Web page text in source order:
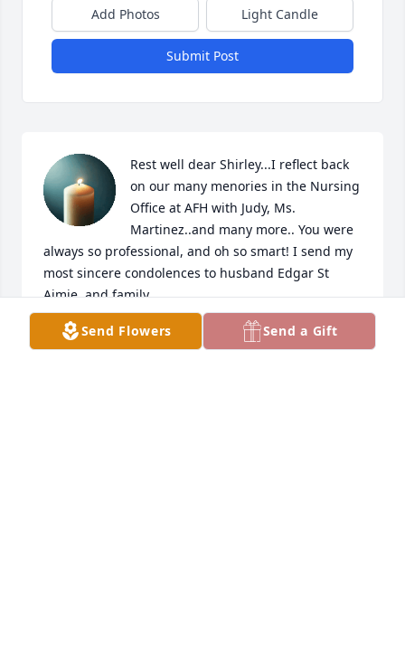
Add Photos Light Candle
Submit Post
Rest well dear Shirley...I reflect back
on our many menories in the Nursing
Office at AFH with Judy, Ms.
Martinez..and many more.. You were
always so professional, and oh so smart! I send my
most sincere condolences to husband Edgar St
Aimie, and family...
TRACIE PERRAULT-COBBS
Sep 22, 2025
Send Flowers Send a Gift